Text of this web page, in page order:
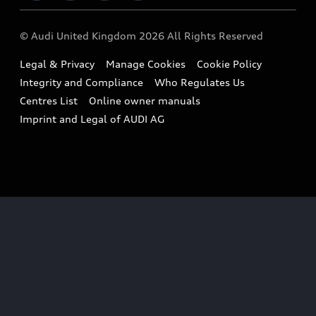
Sportback
Small cars
A3 Range
A5 Range
Compare estimated costs
Imports & Exports
Takata Airbag Recall
Vorsprung durch Technik
Latest Updates
© Audi United Kingdom 2026 All Rights Reserved
Legal & Privacy Manage Cookies
Cookie Policy
Integrity and Compliance
Who Regulates Us
Centres List
Online owner manuals
Imprint and Legal of AUDI AG